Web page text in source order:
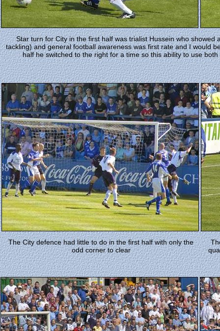
The City defence had little to do in the first half with only the
odd corner to clear
Star turn for City in the first half was trialist Hussein who
tackling) and general football awareness was first rate and I would
half he switched to the right for a time so this ability to use